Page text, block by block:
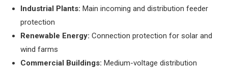
​Industrial Plants:​ ​ Main incoming and distribution feeder
protection
​Renewable Energy:​ ​ Connection protection for solar and
wind farms
​Commercial Buildings:​ ​ Medium-voltage distribution